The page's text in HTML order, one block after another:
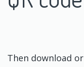
Then download